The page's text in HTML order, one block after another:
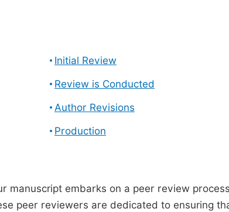
Initial Review
Review is Conducted
Author Revisions
Production
manuscript embarks on a peer review
peer reviewers are dedicated to ensuring